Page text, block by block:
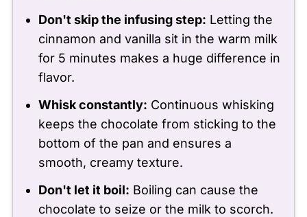
Don't skip the infusing step: Letting the
cinnamon and vanilla sit in the warm milk
for 5 minutes makes a huge difference in
flavor.
Whisk constantly: Continuous whisking
keeps the chocolate from sticking to the
bottom of the pan and ensures a
smooth, creamy texture.
Don't let it boil: Boiling can cause the
chocolate to seize or the milk to scorch.